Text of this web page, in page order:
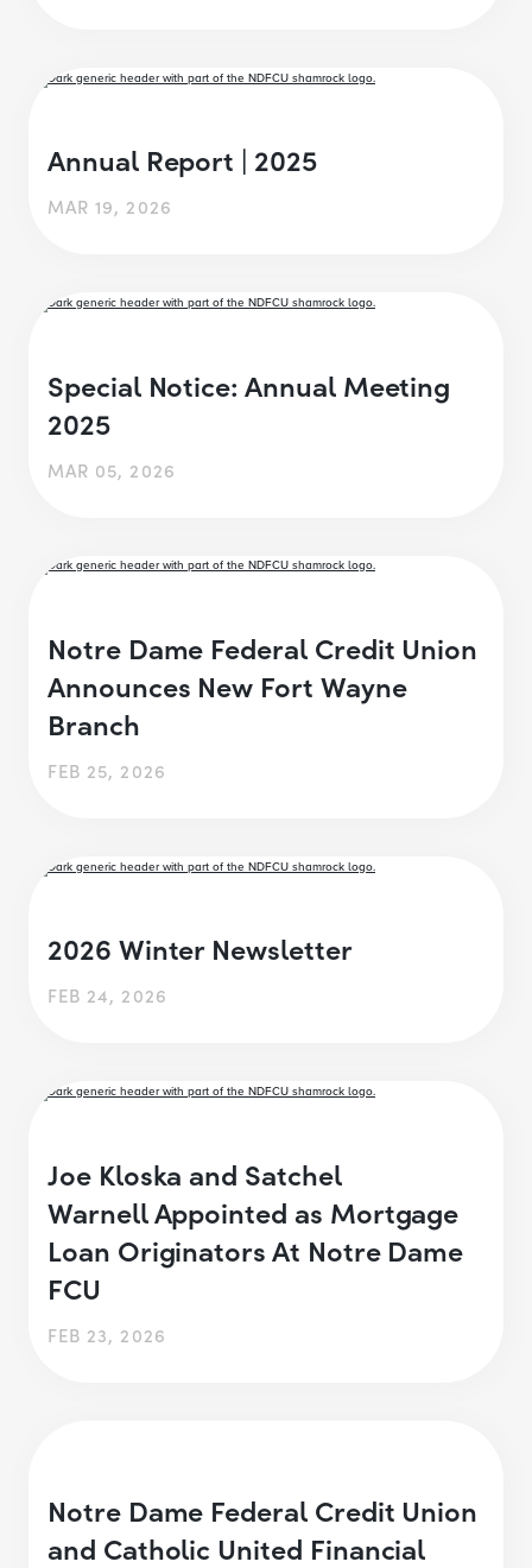
Annual Report | 2025
MAR 19, 2026
Special Notice: Annual Meeting
2025
MAR 05, 2026
Notre Dame Federal Credit Union
Announces New Fort Wayne
Branch
FEB 25, 2026
2026 Winter Newsletter
FEB 24, 2026
Joe Kloska and Satchel
Warnell Appointed as Mortgage
Loan Originators At Notre Dame
FCU
FEB 23, 2026
Notre Dame Federal Credit Union
and Catholic United Financial